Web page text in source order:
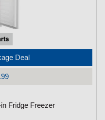
Deal
Fridge Freezer